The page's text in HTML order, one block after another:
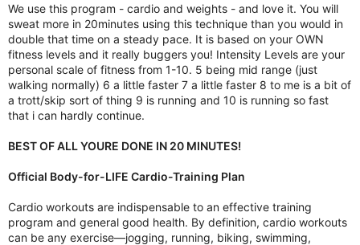
We use this program - cardio and weights - and love it. You will
sweat more in 20minutes using this technique than you would in
double that time on a steady pace. It is based on your OWN
fitness levels and it really buggers you! Intensity Levels are your
personal scale of fitness from 1-10. 5 being mid range (just
walking normally) 6 a little faster 7 a little faster 8 to me is a bit of
a trott/skip sort of thing 9 is running and 10 is running so fast
that i can hardly continue.
BEST OF ALL YOURE DONE IN 20 MINUTES!
Official Body-for-LIFE Cardio-Training Plan
Cardio workouts are indispensable to an effective training
program and general good health. By definition, cardio workouts
can be any exercise—jogging, running, biking, swimming,